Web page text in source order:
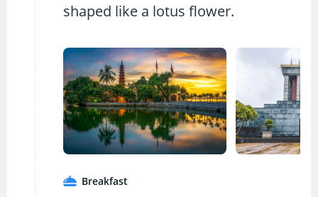
shaped like a lotus flower.
Breakfast